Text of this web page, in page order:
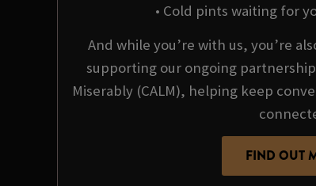
• Cold pints waiting for
And while you’re with us, you’re
supporting our ongoing
Miserably (CALM), helping keep
FIND OUT